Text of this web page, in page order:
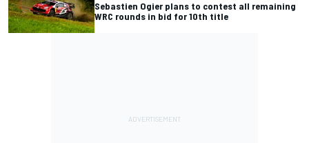
Sebastien Ogier plans to contest all remaining
WRC rounds in bid for 10th title